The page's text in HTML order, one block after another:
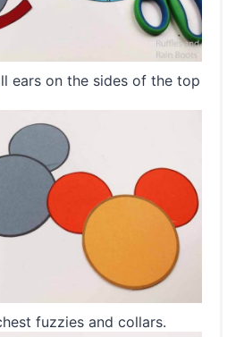
ears on the sides of the top
fuzzies and collars.